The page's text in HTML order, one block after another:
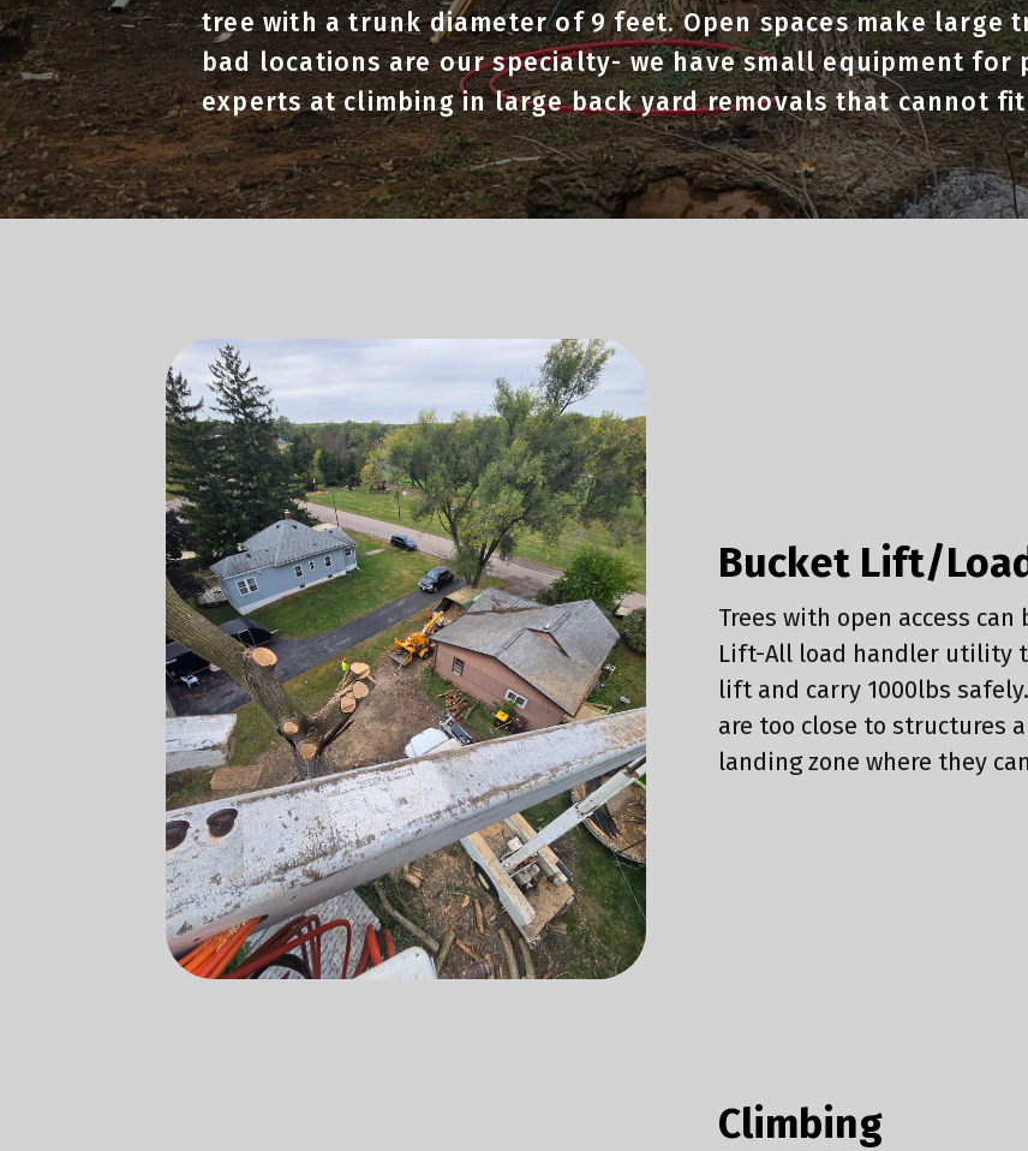
tree with a trunk diameter of 9 feet. Open spaces make large
bad locations are our specialty- we have small equipment for
experts at climbing in large back yard removals that cannot
Bucket Lift/
Trees with open access
Lift-All load handler utility
lift and carry 1000lbs
are too close to structures
landing zone where they
Climbing